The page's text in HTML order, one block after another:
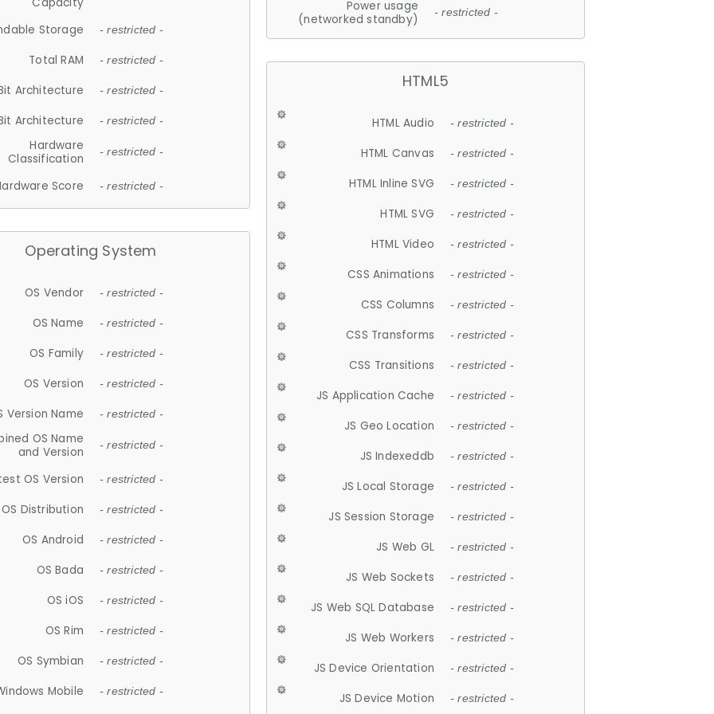
Storage - restricted -
Total RAM - restricted -
Architecture - restricted -
Architecture - restricted -
Hardware
Classification
- restricted -
Score - restricted -
Operating System
OS Vendor - restricted -
OS Name - restricted -
OS Family - restricted -
OS Version - restricted -
Version Name - restricted -
OS Name
and Version
- restricted -
OS Version - restricted -
OS Distribution - restricted -
OS Android - restricted -
OS Bada - restricted -
OS iOS - restricted -
OS Rim - restricted -
OS Symbian - restricted -
Mobile - restricted -
Power usage
(networked standby)
- restricted -
HTML5
HTML Audio - restricted -
HTML Canvas - restricted -
HTML Inline SVG - restricted -
HTML SVG - restricted -
HTML Video - restricted -
CSS Animations - restricted -
CSS Columns - restricted -
CSS Transforms - restricted -
CSS Transitions - restricted -
JS Application Cache - restricted -
JS Geo Location - restricted -
JS Indexeddb - restricted -
JS Local Storage - restricted -
JS Session Storage - restricted -
JS Web GL - restricted -
JS Web Sockets - restricted -
JS Web SQL Database - restricted -
JS Web Workers - restricted -
JS Device Orientation - restricted -
JS Device Motion - restricted -